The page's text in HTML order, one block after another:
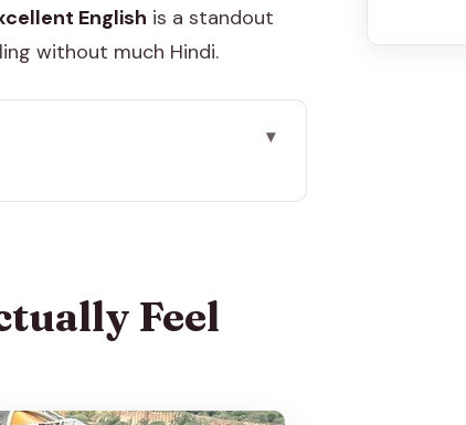
English is a standout
without much Hindi.
Two Hours
Actually Worth It
Down
Feel